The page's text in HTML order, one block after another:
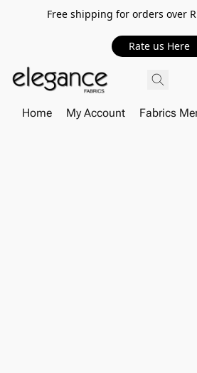
Free shipping for orders over
Rate us Here
Home My Account Fabrics